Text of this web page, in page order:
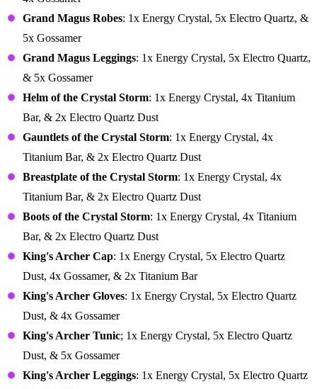
Grand Magus Robes: 1x Energy Crystal, 5x Electro Quartz, &
5x Gossamer
Grand Magus Leggings: 1x Energy Crystal, 5x Electro Quartz,
& 5x Gossamer
Helm of the Crystal Storm: 1x Energy Crystal, 4x Titanium
Bar, & 2x Electro Quartz Dust
Gauntlets of the Crystal Storm: 1x Energy Crystal, 4x
Titanium Bar, & 2x Electro Quartz Dust
Breastplate of the Crystal Storm: 1x Energy Crystal, 4x
Titanium Bar, & 2x Electro Quartz Dust
Boots of the Crystal Storm: 1x Energy Crystal, 4x Titanium
Bar, & 2x Electro Quartz Dust
King's Archer Cap: 1x Energy Crystal, 5x Electro Quartz
Dust, 4x Gossamer, & 2x Titanium Bar
King's Archer Gloves: 1x Energy Crystal, 5x Electro Quartz
Dust, & 4x Gossamer
King's Archer Tunic; 1x Energy Crystal, 5x Electro Quartz
Dust, & 5x Gossamer
King's Archer Leggings: 1x Energy Crystal, 5x Electro Quartz